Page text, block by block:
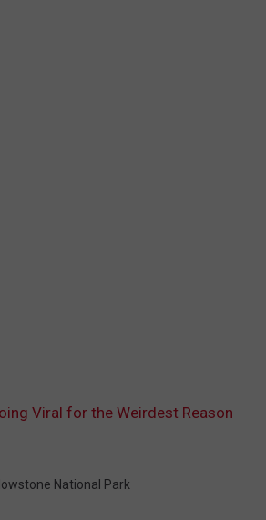
Viral for the Weirdest Reason
National Park